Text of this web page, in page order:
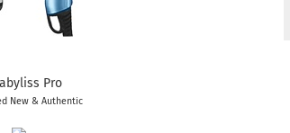
New & Authentic